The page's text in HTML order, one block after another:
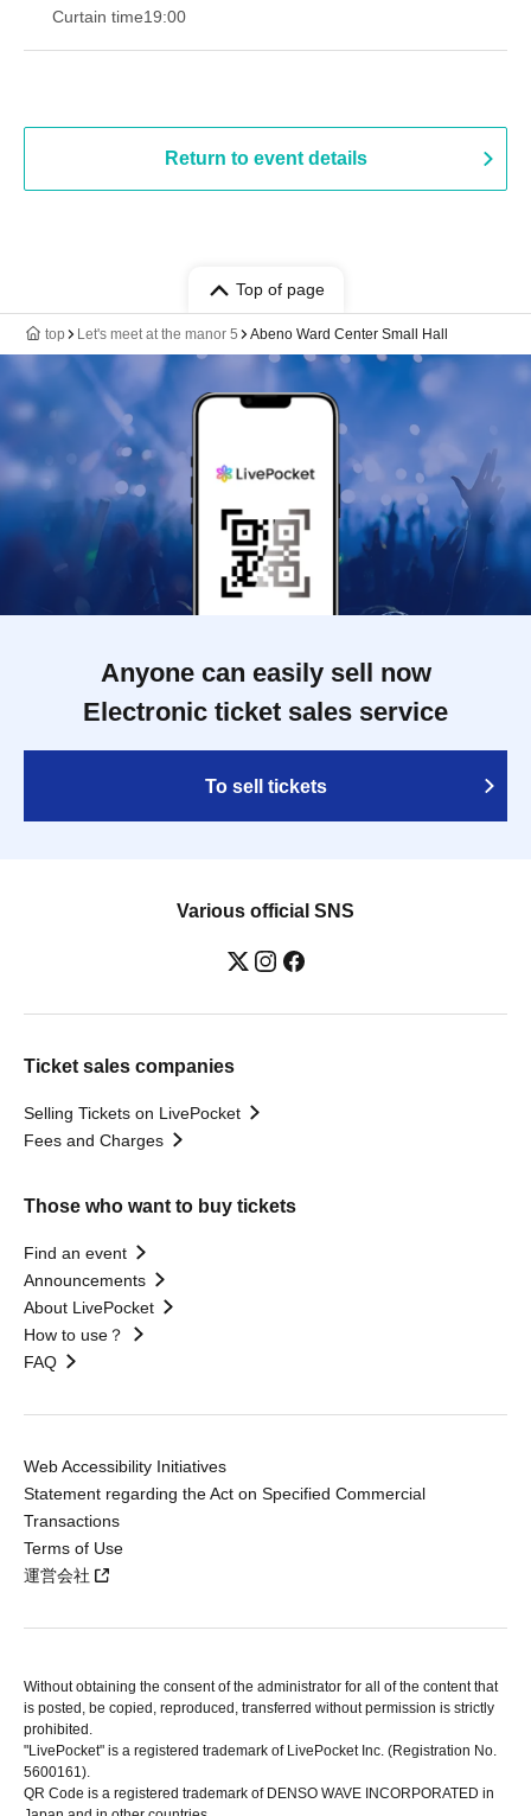
Curtain time19:00​ ​ ​ ​​ ​​ ​​ ​​ ​​ ​​ ​​ ​​ ​​ ​​ ​​ ​​ ​​ ​​ ​​ ​​ ​​ ​​ ​​ ​​ ​​ ​​ ​​ ​​ ​​ ​​ ​​ ​​ ​​ ​​ ​​ ​​ ​​ ​​ ​​ ​​ ​​ ​​ ​​ ​​ ​​ ​​ ​​ ​​ ​​ ​​ ​​ ​
Return to event details
Top of page
top Let's meet at the manor 5 Abeno Ward Center Small Hall
Anyone can easily sell now
Electronic ticket sales service
To sell tickets
Various official SNS
Ticket sales companies
Selling Tickets on LivePocket
Fees and Charges
Those who want to buy tickets
Find an event
Announcements
About LivePocket
How to use？
FAQ
Web Accessibility Initiatives
Statement regarding the Act on Specified Commercial
Transactions
Terms of Use
運営会社
Without obtaining the consent of the administrator for all of the content that
is posted, be copied, reproduced, transferred without permission is strictly
prohibited.
"LivePocket" is a registered trademark of LivePocket Inc. (Registration No.
5600161).
QR Code is a registered trademark of DENSO WAVE INCORPORATED in